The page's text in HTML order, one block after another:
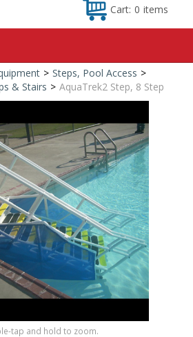
Cart: 0 items
Home
Offers
by Brand
> Steps, Pool Access >
& Stairs > AquaTrek2 Step, 8 Step
tap and hold to zoom.